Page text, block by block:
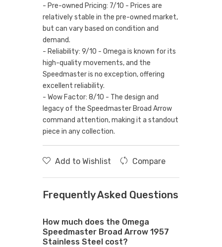
- Pre-owned Pricing: 7/10 - Prices are
relatively stable in the pre-owned market,
but can vary based on condition and
demand.
- Reliability: 9/10 - Omega is known for its
high-quality movements, and the
Speedmaster is no exception, offering
excellent reliability.
- Wow Factor: 8/10 - The design and
legacy of the Speedmaster Broad Arrow
command attention, making it a standout
piece in any collection.
Add to Wishlist Compare
Frequently Asked Questions
How much does the Omega
Speedmaster Broad Arrow 1957
Stainless Steel cost?